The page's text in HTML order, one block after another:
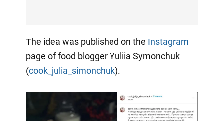
The idea was published on the Instagram
page of food blogger Yuliia Symonchuk
(cook_julia_simonchuk).